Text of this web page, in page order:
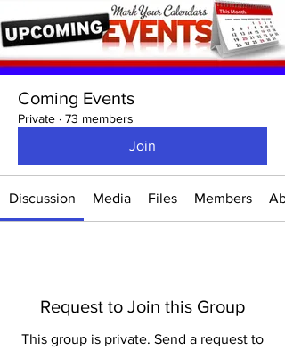
Coming Events
Private · 73 members
Join
Discussion Media Files Members
Request to Join this Group
This group is private. Send a request to